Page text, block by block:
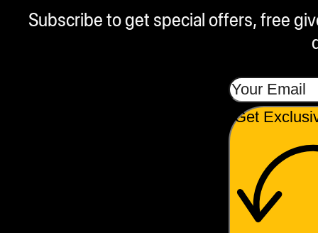
Subscribe to get special offers, free
Get